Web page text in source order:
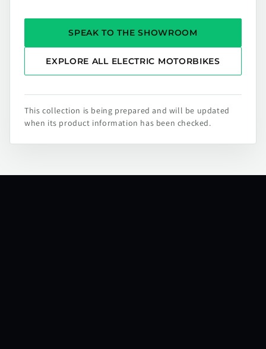
SPEAK TO THE SHOWROOM
EXPLORE ALL ELECTRIC MOTORBIKES
This collection is being prepared and will be updated
when its product information has been checked.